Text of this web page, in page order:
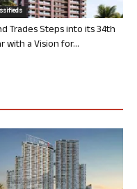
Trades Steps into its 34th
with a Vision for...